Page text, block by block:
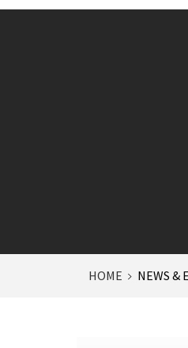
HOME NEWS &